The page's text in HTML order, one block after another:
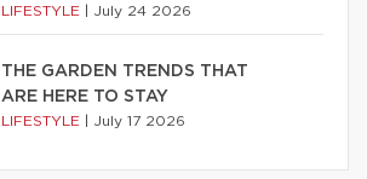
LIFESTYLE July 24 2026
THE GARDEN TRENDS THAT
ARE HERE TO STAY
LIFESTYLE July 17 2026